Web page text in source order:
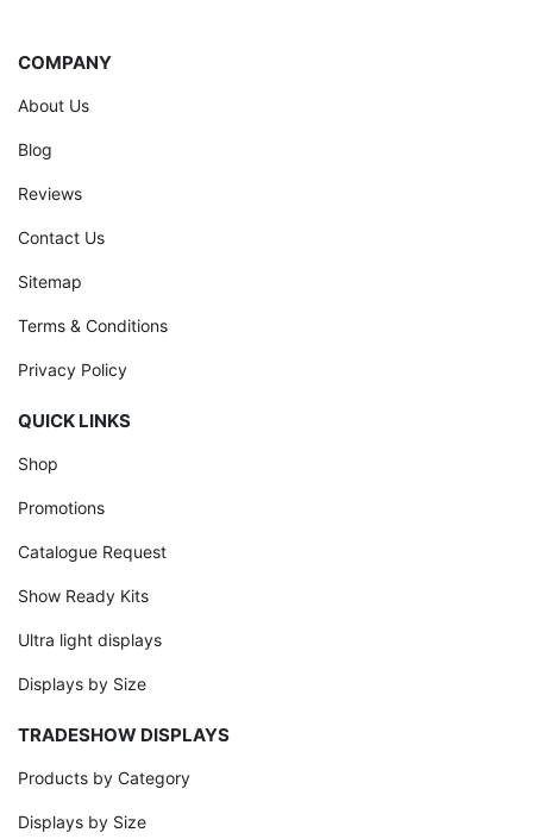
COMPANY
About Us
Blog
Reviews
Contact Us
Sitemap
Terms & Conditions
Privacy Policy
QUICK LINKS
Shop
Promotions
Catalogue Request
Show Ready Kits
Ultra light displays
Displays by Size
TRADESHOW DISPLAYS
Products by Category
Displays by Size